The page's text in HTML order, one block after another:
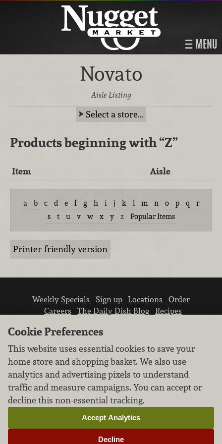
MENU
Novato
Aisle Listing
Select a store…
Products beginning with“Z”
Item Aisle
a b c d e f g h i j k l m n o p q
r
s
t u v w x y z Popular Items
Printer-friendly version
Weekly Specials Sign up Locations
Order
Careers
The Daily Dish Blog
Recipes
We don’t sell your personal information.
Learn how we protect and respect the privacy of
our guests.
Cookie settings
Cookie Preferences
This website uses essential cookies to save your
home store and shopping basket. We also use
analytics and advertising pixels to understand
traffic and measure campaigns. You can accept or
decline this non-essential tracking.
Decline
Accept Analytics